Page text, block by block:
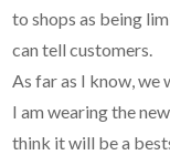
to shops as being
can tell customers.
As far as I know, we
I am wearing the
think it will be a